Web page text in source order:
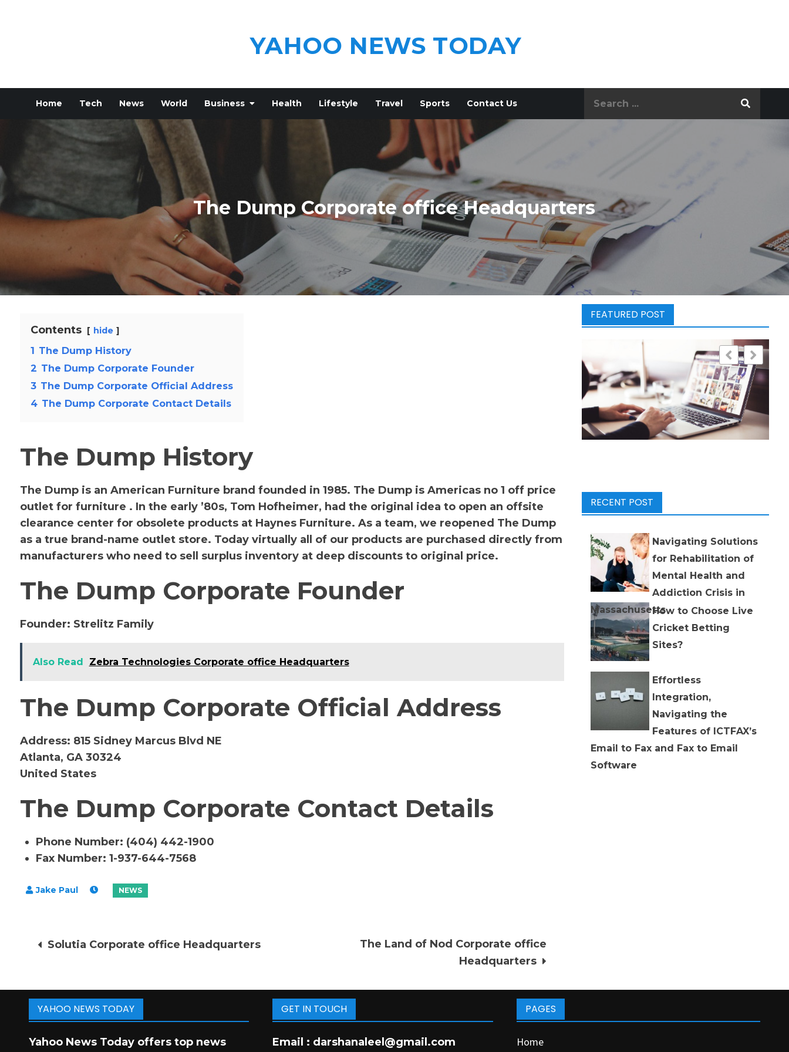
YAHOO NEWS TODAY
Home Tech News World Business Health Lifestyle Travel Sports Contact Us
The Dump Corporate office Headquarters
Contents hide
1 The Dump History
2 The Dump Corporate Founder
3 The Dump Corporate Official Address
4 The Dump Corporate Contact Details
The Dump History
The Dump is an American Furniture brand founded in 1985. The Dump is Americas no 1 off price
outlet for furniture . In the early ’80s, Tom Hofheimer, had the original idea to open an offsite
clearance center for obsolete products at Haynes Furniture. As a team, we reopened The Dump
as a true brand-name outlet store. Today virtually all of our products are purchased directly from
manufacturers who need to sell surplus inventory at deep discounts to original price.
The Dump Corporate Founder
Founder: Strelitz Family
Also Read Zebra Technologies Corporate office Headquarters
The Dump Corporate Official Address
Address: 815 Sidney Marcus Blvd NE
Atlanta, GA 30324
United States
The Dump Corporate Contact Details
Phone Number: (404) 442-1900
Fax Number: 1-937-644-7568
Post
navigation
Solutia Corporate office Headquarters
The Land of Nod Corporate office
Headquarters
FEATURED POST
RECENT POST
Navigating Solutions
for Rehabilitation of
Mental Health and
Addiction Crisis in
MassachusettsHow to Choose Live
Cricket Betting
Sites?
Effortless
Integration,
Navigating the
Features of ICTFAX’s
Email to Fax and Fax to Email
Software
YAHOO NEWS TODAY
Yahoo News Today offers top news
GET IN TOUCH
Email : darshanaleel@gmail.com
PAGES
Home